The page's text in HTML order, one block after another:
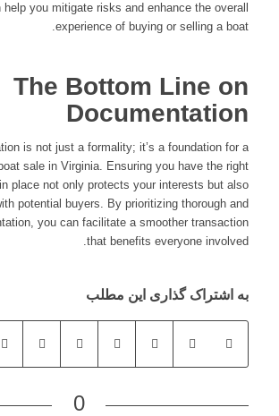
you mitigate risks and enhance the overall
experience of buying or selling a boat.
The Bottom Line on
Documentation
is not just a formality; it’s a foundation for a
sale in Virginia. Ensuring you have the right
place not only protects your interests but also
potential buyers. By prioritizing thorough and
you can facilitate a smoother transaction
that benefits everyone involved.
به اشتراک گذاری این مطلب
0